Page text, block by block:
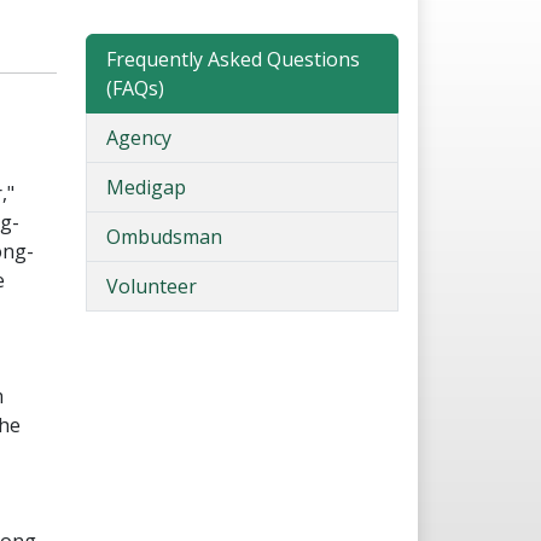
Frequently Asked Questions
(FAQs)
Agency
Medigap
Ombudsman
Volunteer